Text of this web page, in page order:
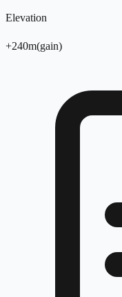
Elevation
+240m(gain)